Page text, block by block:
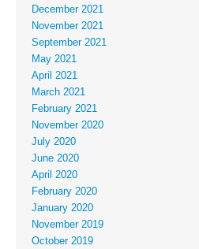
December 2021
November 2021
September 2021
May 2021
April 2021
March 2021
February 2021
November 2020
July 2020
June 2020
April 2020
February 2020
January 2020
November 2019
October 2019